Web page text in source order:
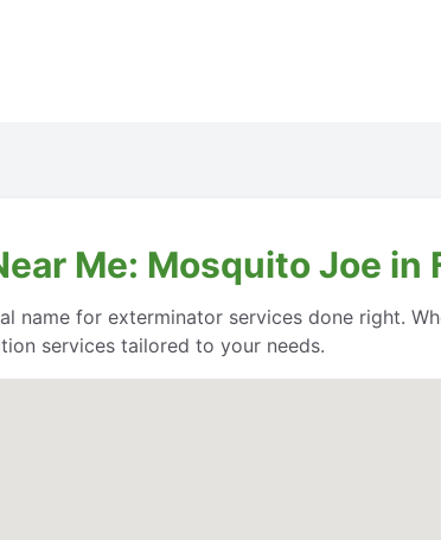
Me: Mosquito Joe
for exterminator services done right.
services tailored to your needs.